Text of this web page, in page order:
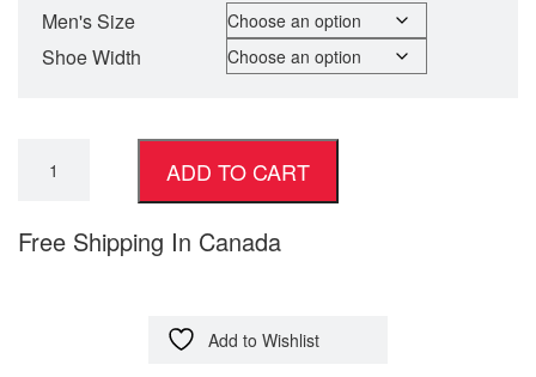
Men's Size
Shoe Width
ADD TO CART
Free Shipping In Canada
Add to Wishlist